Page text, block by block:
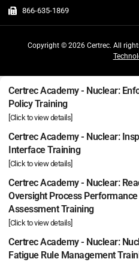
866-635-1869
Copyright © 2026 Certrec. All
Certrec Academy - Nuclear:
Policy Training
[Click to view details]
Certrec Academy - Nuclear:
Interface Training
[Click to view details]
Certrec Academy - Nuclear:
Oversight Process Performance
Assessment Training
[Click to view details]
Certrec Academy - Nuclear:
Fatigue Rule Management